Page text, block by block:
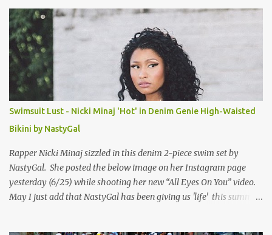
s
Swimsuit Lust - Nicki Minaj 'Hot' in Denim Genie High-Waisted
Bikini by NastyGal
Rapper Nicki Minaj sizzled in this denim 2-piece swim set by
NastyGal. She posted the below image on her Instagram page
yesterday (6/25) while shooting her new “All Eyes On You” video.
May I just add that NastyGal has been giving us 'life' this summer